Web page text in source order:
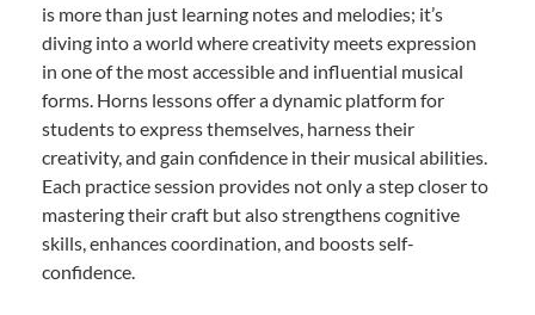
is more than just learning notes and melodies; it’s
diving into a world where creativity meets expression
in one of the most accessible and influential musical
forms. Horns lessons offer a dynamic platform for
students to express themselves, harness their
creativity, and gain confidence in their musical abilities.
Each practice session provides not only a step closer to
mastering their craft but also strengthens cognitive
skills, enhances coordination, and boosts self-
confidence.